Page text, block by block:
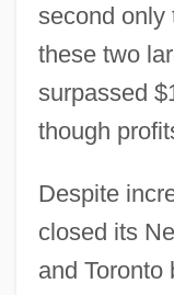
second only
these two
surpassed
though
Despite
closed its
and Toronto